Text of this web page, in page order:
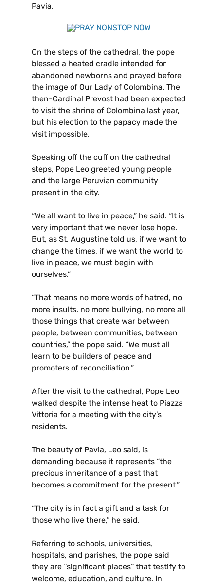
Pavia.
On the steps of the cathedral, the pope
blessed a heated cradle intended for
abandoned newborns and prayed before
the image of Our Lady of Colombina. The
then-Cardinal Prevost had been expected
to visit the shrine of Colombina last year,
but his election to the papacy made the
visit impossible.
Speaking off the cuff on the cathedral
steps, Pope Leo greeted young people
and the large Peruvian community
present in the city.
“We all want to live in peace,” he said. “It is
very important that we never lose hope.
But, as St. Augustine told us, if we want to
change the times, if we want the world to
live in peace, we must begin with
ourselves.”
“That means no more words of hatred, no
more insults, no more bullying, no more all
those things that create war between
people, between communities, between
countries,” the pope said. “We must all
learn to be builders of peace and
promoters of reconciliation.”
After the visit to the cathedral, Pope Leo
walked despite the intense heat to Piazza
Vittoria for a meeting with the city’s
residents.
The beauty of Pavia, Leo said, is
demanding because it represents “the
precious inheritance of a past that
becomes a commitment for the present.”
“The city is in fact a gift and a task for
those who live there,” he said.
Referring to schools, universities,
hospitals, and parishes, the pope said
they are “significant places” that testify to
welcome, education, and culture. In